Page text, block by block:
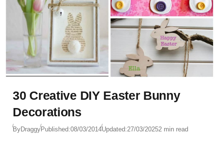
30 Creative DIY Easter Bunny
Decorations
ByDraggyPublished:08/03/2014Updated:27/03/20252 min read